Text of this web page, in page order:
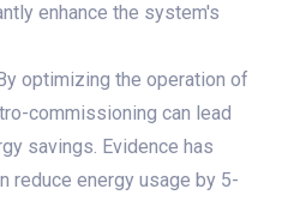
enhance the system's
optimizing the operation of
commissioning can lead
savings. Evidence has
reduce energy usage by 5-